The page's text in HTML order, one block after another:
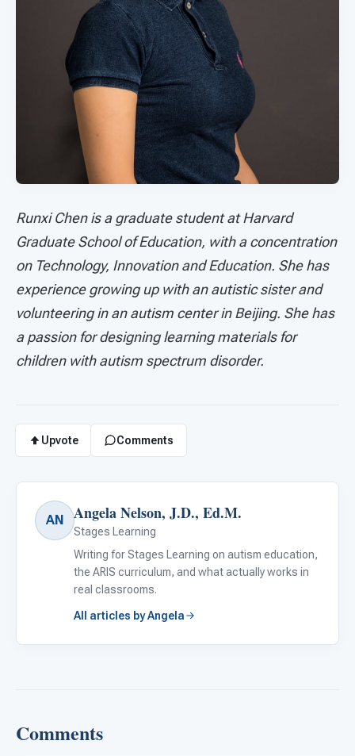
Runxi Chen is a graduate student at Harvard
Graduate School of Education, with a concentration
on Technology, Innovation and Education. She has
experience growing up with an autistic sister and
volunteering in an autism center in Beijing. She has
a passion for designing learning materials for
children with autism spectrum disorder.
Upvote Comments
AN Angela Nelson, J.D., Ed.M.
Stages Learning
Writing for Stages Learning on autism education,
the ARIS curriculum, and what actually works in
real classrooms.
All articles by Angela
Comments